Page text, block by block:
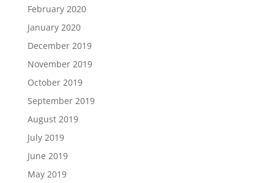
February 2020
January 2020
December 2019
November 2019
October 2019
September 2019
August 2019
July 2019
June 2019
May 2019